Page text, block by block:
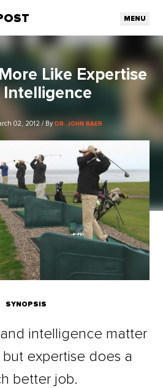
MENU
Like Expertise
Intelligence
02, 2012 / By DR. JOHN BAER
SYNOPSIS
intelligence matter
expertise does a
better job.